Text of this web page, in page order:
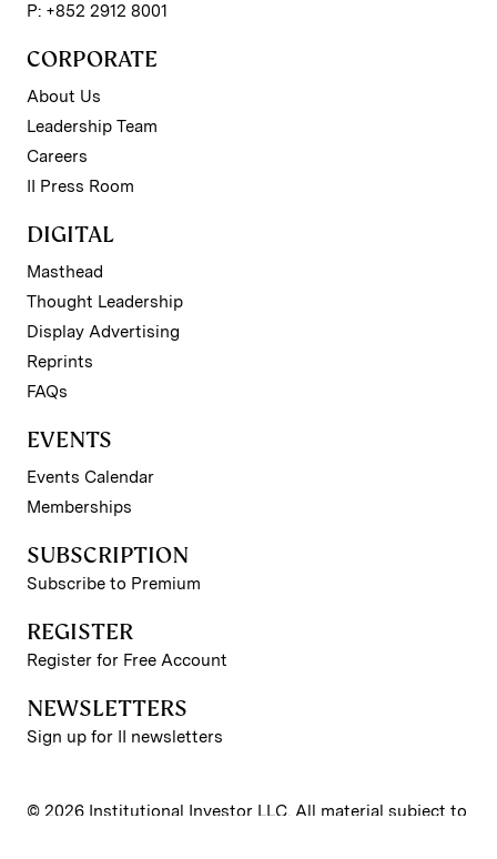
P: +852 2912 8001
CORPORATE
About Us
Leadership Team
Careers
II Press Room
DIGITAL
Masthead
Thought Leadership
Display Advertising
Reprints
FAQs
EVENTS
Events Calendar
Memberships
SUBSCRIPTION
Subscribe to Premium
REGISTER
Register for Free Account
NEWSLETTERS
Sign up for II newsletters
© 2026 Institutional Investor LLC. All material subject to